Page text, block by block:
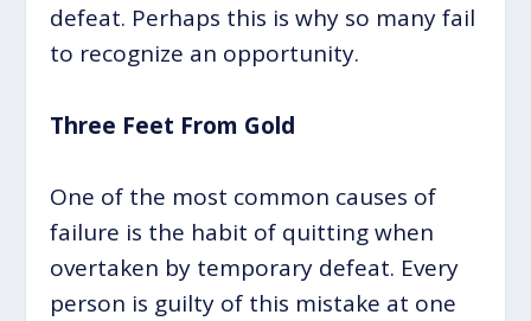
defeat. Perhaps this is why so many fail
to recognize an opportunity.
Three Feet From Gold
One of the most common causes of
failure is the habit of quitting when
overtaken by temporary defeat. Every
person is guilty of this mistake at one